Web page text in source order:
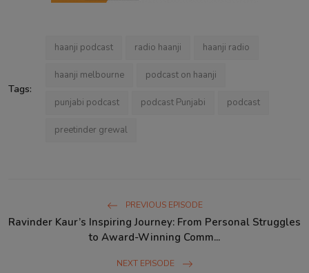
Tags:
haanji podcast radio haanji haanji radio
haanji melbourne podcast on haanji
punjabi podcast podcast Punjabi podcast
preetinder grewal
PREVIOUS EPISODE
Ravinder Kaur’s Inspiring Journey: From Personal Struggles
to Award-Winning Comm...
NEXT EPISODE